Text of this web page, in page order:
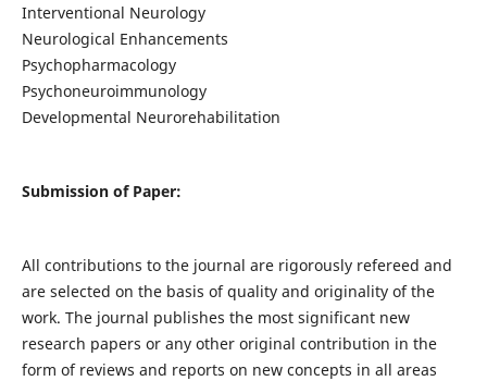
Interventional Neurology
Neurological Enhancements
Psychopharmacology
Psychoneuroimmunology
Developmental Neurorehabilitation
Submission of Paper:
All contributions to the journal are rigorously refereed and
are selected on the basis of quality and originality of the
work. The journal publishes the most significant new
research papers or any other original contribution in the
form of reviews and reports on new concepts in all areas